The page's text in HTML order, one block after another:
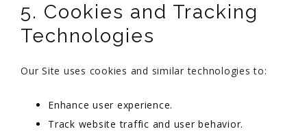
5. Cookies and Tracking
Technologies
Our Site uses cookies and similar technologies to:
Enhance user experience.
Track website traffic and user behavior.